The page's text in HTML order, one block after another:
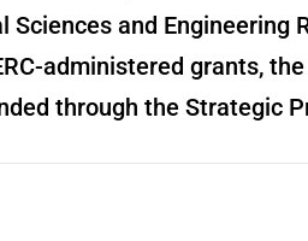
and Engineering
administered grants,
through the Strategic